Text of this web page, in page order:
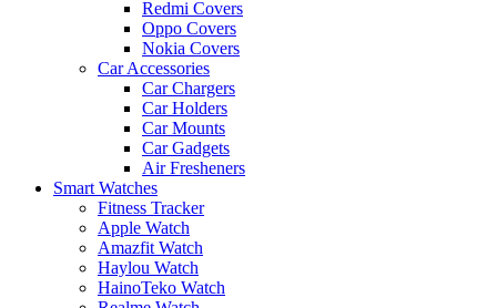
Redmi Covers
Oppo Covers
Nokia Covers
Car Accessories
Car Chargers
Car Holders
Car Mounts
Car Gadgets
Air Fresheners
Smart Watches
Fitness Tracker
Apple Watch
Amazfit Watch
Haylou Watch
HainoTeko Watch